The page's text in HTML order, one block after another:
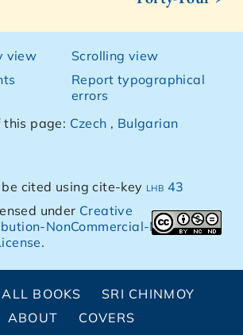
view
Scrolling view
Report typographical
errors
this page: Czech , Bulgarian
cited using cite-key lhb 43
under Creative
NonCommercial-NoDerivs
.
ALL BOOKS
SRI CHINMOY
ABOUT
COVERS